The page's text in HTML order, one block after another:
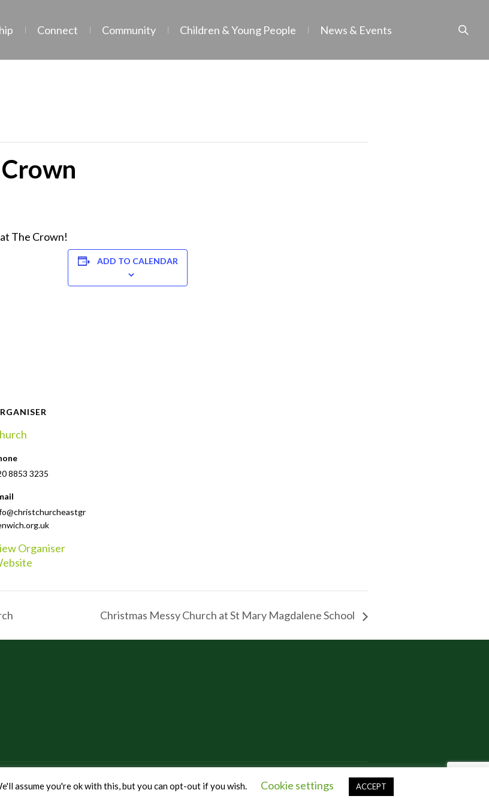
Connect Community Children & Young People News & Events
The Crown!
ADD TO CALENDAR
8853 3235
Organiser
Christmas Messy Church at St Mary Magdalene School
assume you're ok with this, but you can opt-out if you wish. Cookie settings ACCEPT